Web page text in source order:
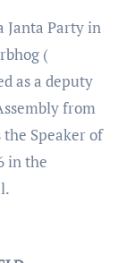
Janta Party in
(
as a deputy
from
the Speaker of
in the